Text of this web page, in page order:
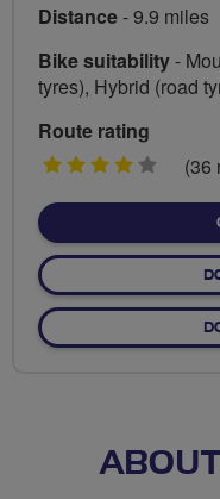
Distance- 9.9 miles
Bike suitability-
tyres), Hybrid (road
Route rating
4
(36